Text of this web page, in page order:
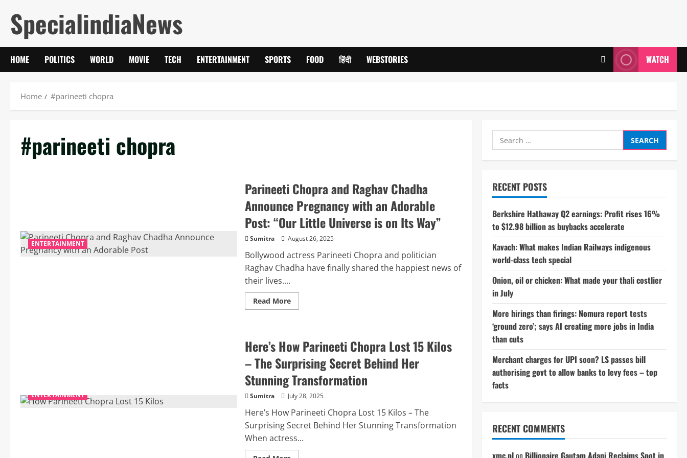
content
SpecialindiaNews
HOME POLITICS WORLD MOVIE TECH ENTERTAINMENT SPORTS FOOD हिंदी WEBSTORIES WATCH
Home #parineeti chopra
#parineeti chopra
ENTERTAINMENT
Parineeti Chopra and Raghav Chadha
Announce Pregnancy with an Adorable
Post: “Our Little Universe is on Its Way”
Sumitra August 26, 2025
Bollywood actress Parineeti Chopra and politician
Raghav Chadha have finally shared the happiest news of
their lives....
Read MoreRead
more
Raghav
Chadha
Announce
Pregnancy
with
an
Adorable
Post:
“Our
Little
Universe
is
on
Its
Way”
ENTERTAINMENT
Here’s How Parineeti Chopra Lost 15 Kilos
– The Surprising Secret Behind Her
Stunning Transformation
Sumitra July 28, 2025
Here’s How Parineeti Chopra Lost 15 Kilos – The
Surprising Secret Behind Her Stunning Transformation
When actress...
Search
for:
RECENT POSTS
Berkshire Hathaway Q2 earnings: Profit rises 16%
to $12.98 billion as buybacks accelerate
Kavach: What makes Indian Railways indigenous
world-class tech special
Onion, oil or chicken: What made your thali costlier
in July
More hirings than firings: Nomura report tests
‘ground zero’; says AI creating more jobs in India
than cuts
Merchant charges for UPI soon? LS passes bill
authorising govt to allow banks to levy fees – top
facts
RECENT COMMENTS
xmc.plon Billionaire Gautam Adani Reclaims Spot in